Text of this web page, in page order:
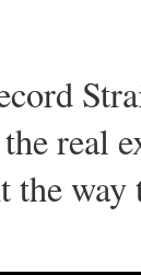
real
the